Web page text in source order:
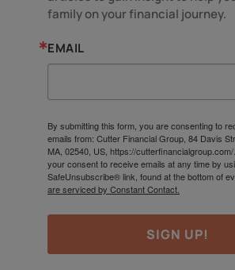
family on your financial journey.
EMAIL
By submitting this form, you are consenting to
emails from: Cutter Financial Group, 84 Davis
MA, 02540, US, https://
your consent to receive emails at any time by
SafeUnsubscribe® link, found at the bottom of
are serviced by Constant Contact.
SIGN UP!